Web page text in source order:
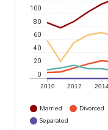
2010 2012
0
20
40
60
80
100
Married Divorced
Separated